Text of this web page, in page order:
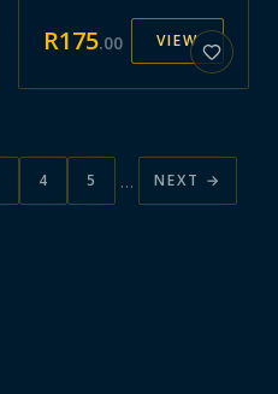
R175.00 VIEW
4 5 … NEXT →